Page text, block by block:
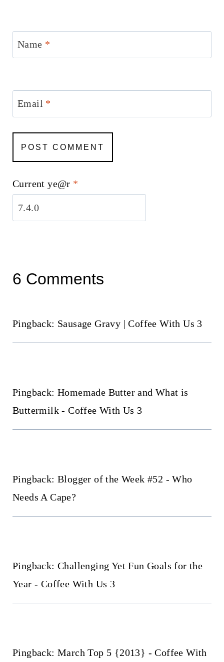
Name *
Email *
Current ye@r *
6 Comments
Pingback: Sausage Gravy | Coffee With Us 3
Pingback: Homemade Butter and What is
Buttermilk - Coffee With Us 3
Pingback: Blogger of the Week #52 - Who
Needs A Cape?
Pingback: Challenging Yet Fun Goals for the
Year - Coffee With Us 3
Pingback: March Top 5 {2013} - Coffee With